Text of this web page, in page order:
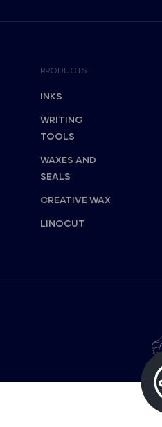
PRODUCTS
INKS
WRITING
TOOLS
WAXES AND
SEALS
CREATIVE WAX
LINOCUT